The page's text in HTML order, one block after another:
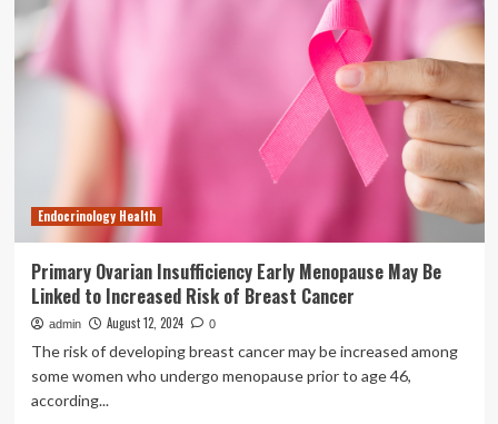
Primary
Endpoint
and
Secondary
in
Patients
with
Obesity-
Heart
Failure
Endocrinology Health
Primary Ovarian Insufficiency Early Menopause May Be
Linked to Increased Risk of Breast Cancer
admin August 12, 2024 0
The risk of developing breast cancer may be increased among
some women who undergo menopause prior to age 46,
according...